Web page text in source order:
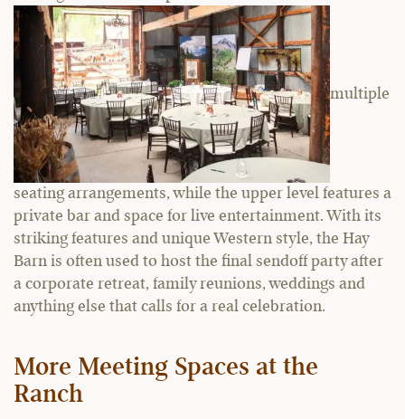
multiple
seating arrangements, while the upper level features a
private bar and space for live entertainment. With its
striking features and unique Western style, the Hay
Barn is often used to host the final sendoff party after
a corporate retreat, family reunions, weddings and
anything else that calls for a real celebration.
More Meeting Spaces at the
Ranch